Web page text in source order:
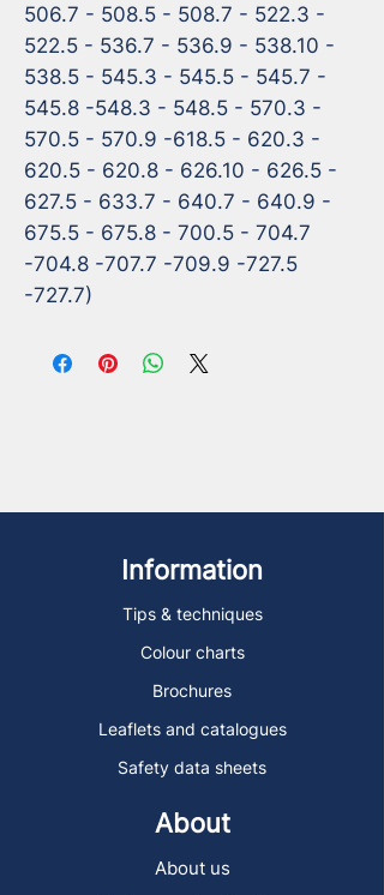
506.7 - 508.5 - 508.7 - 522.3 -
522.5 - 536.7 - 536.9 - 538.10 -
538.5 - 545.3 - 545.5 - 545.7 -
545.8 -548.3 - 548.5 - 570.3 -
570.5 - 570.9 -618.5 - 620.3 -
620.5 - 620.8 - 626.10 - 626.5 -
627.5 - 633.7 - 640.7 - 640.9 -
675.5 - 675.8 - 700.5 - 704.7
-704.8 -707.7 -709.9 -727.5
-727.7)
Information
Tips & techniques
Colour charts
Brochures
Leaflets and catalogues
Safety data sheets
About
About us